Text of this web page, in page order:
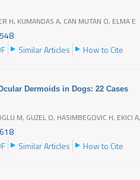
H, KUMANDAS A, CAN MUTAN O, ELMA E
Similar Articles How to Cite
Dermoids in Dogs: 22 Cases
M, GUZEL O, HASIMBEGOVIC H, EKICI
Similar Articles How to Cite